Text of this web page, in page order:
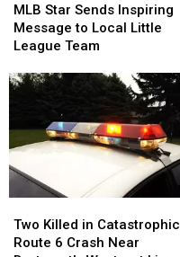
Star
Sends
Inspiring
to
Local
League
Team
MLB Star Sends Inspiring
Message to Local Little
League Team
Star
Sends
Inspiring
to
Local
League
Team
Killed
in
Two Killed in Catastrophic
Route 6 Crash Near
Killed
in